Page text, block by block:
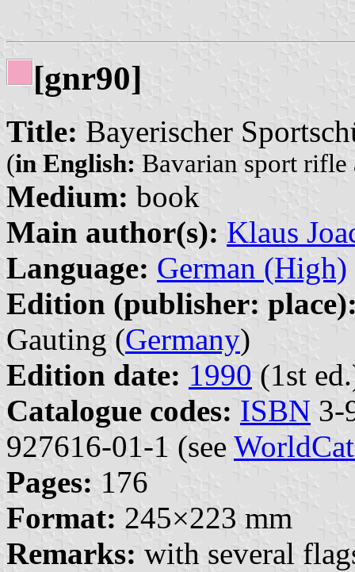
[gnr90]
Title: Bayerischer
(in English: Bavarian sport rifle
Medium: book
Main author(s): Klaus
Language: German (High)
Edition (publisher:
Gauting (Germany)
Edition date: 1990 (1st
Catalogue codes: ISBN 3-
927616-01-1 (see
Pages: 176
Format: 245×223 mm
Remarks: with several